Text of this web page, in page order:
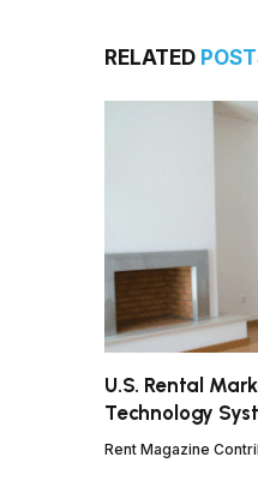
RELATED
U.S. Rental
Technology
Rent Magazine